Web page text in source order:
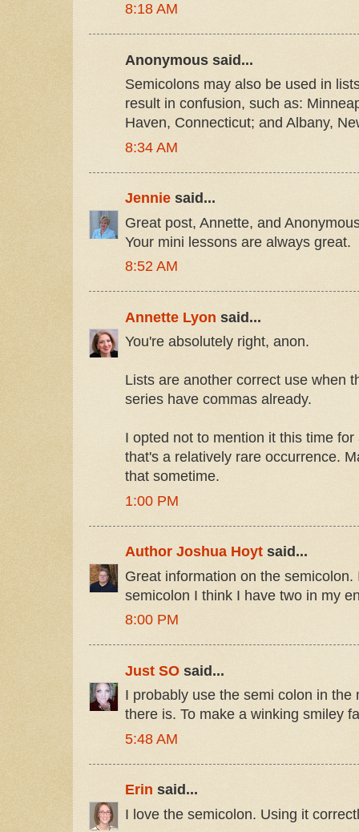
8:18 AM
Anonymous said...
Semicolons may also be used in
result in confusion, such as:
Haven, Connecticut; and Albany,
8:34 AM
Jennie said...
Great post, Annette, and
Your mini lessons are always great.
8:52 AM
Annette Lyon said...
You're absolutely right, anon.
Lists are another correct use when
series have commas already.
I opted not to mention it this time
that's a relatively rare occurrence.
that sometime.
1:00 PM
Author Joshua Hoyt said...
Great information on the
semicolon I think I have two in my
8:00 PM
Just SO said...
I probably use the semi colon in the
there is. To make a winking smiley
5:48 AM
Erin said...
I love the semicolon. Using it